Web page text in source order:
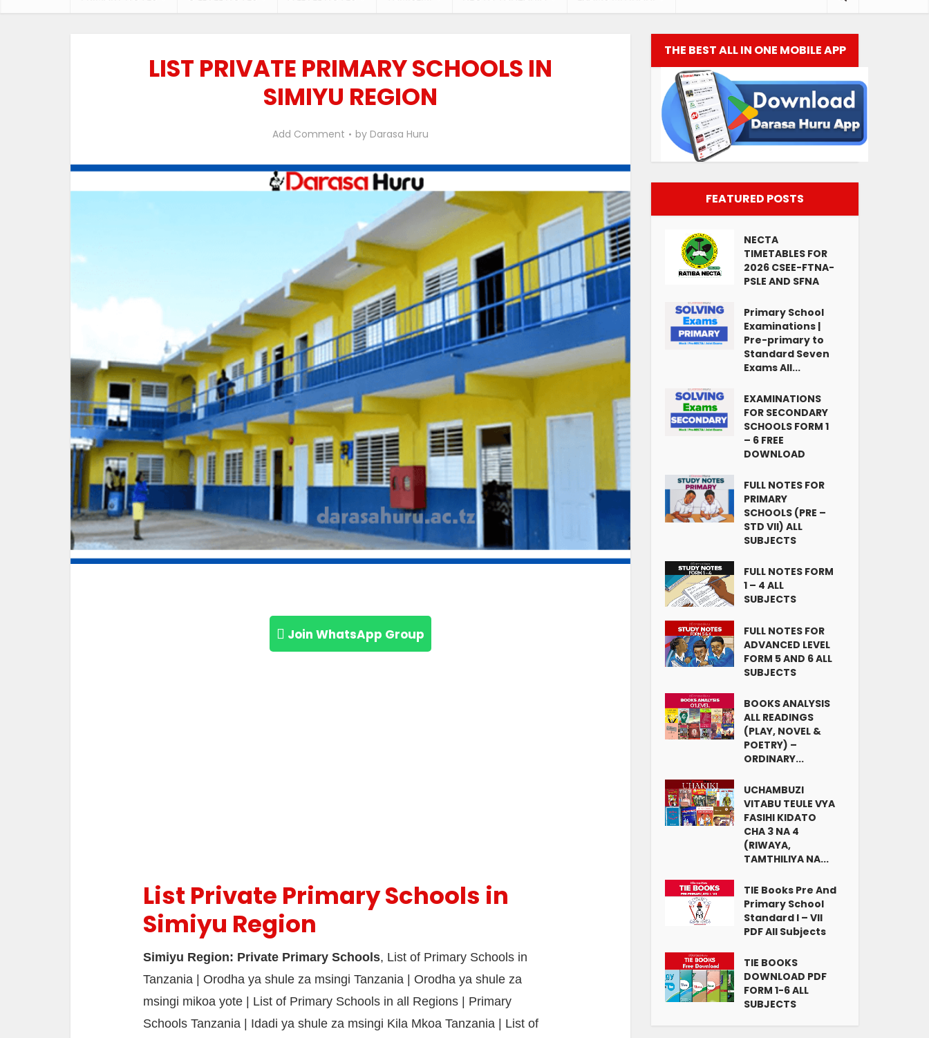
LIST PRIVATE PRIMARY SCHOOLS IN
SIMIYU REGION
Add Comment by Darasa Huru
Join WhatsApp Group
List Private Primary Schools in
Simiyu Region
Simiyu Region: Private Primary Schools, List of Primary Schools in
Tanzania | Orodha ya shule za msingi Tanzania | Orodha ya shule za
msingi mikoa yote | List of Primary Schools in all Regions | Primary
Schools Tanzania | Idadi ya shule za msingi Kila Mkoa Tanzania | List of
THE BEST ALL IN ONE MOBILE APP
FEATURED POSTS
NECTA
TIMETABLES FOR
2026 CSEE-FTNA-
PSLE AND SFNA
Primary School
Examinations |
Pre-primary to
Standard Seven
Exams All...
EXAMINATIONS
FOR SECONDARY
SCHOOLS FORM 1
– 6 FREE
DOWNLOAD
FULL NOTES FOR
PRIMARY
SCHOOLS (PRE –
STD VII) ALL
SUBJECTS
FULL NOTES FORM
1 – 4 ALL
SUBJECTS
FULL NOTES FOR
ADVANCED LEVEL
FORM 5 AND 6 ALL
SUBJECTS
BOOKS ANALYSIS
ALL READINGS
(PLAY, NOVEL &
POETRY) –
ORDINARY...
UCHAMBUZI
VITABU TEULE VYA
FASIHI KIDATO
CHA 3 NA 4
(RIWAYA,
TAMTHILIYA NA...
TIE Books Pre And
Primary School
Standard I – VII
PDF All Subjects
TIE BOOKS
DOWNLOAD PDF
FORM 1-6 ALL
SUBJECTS